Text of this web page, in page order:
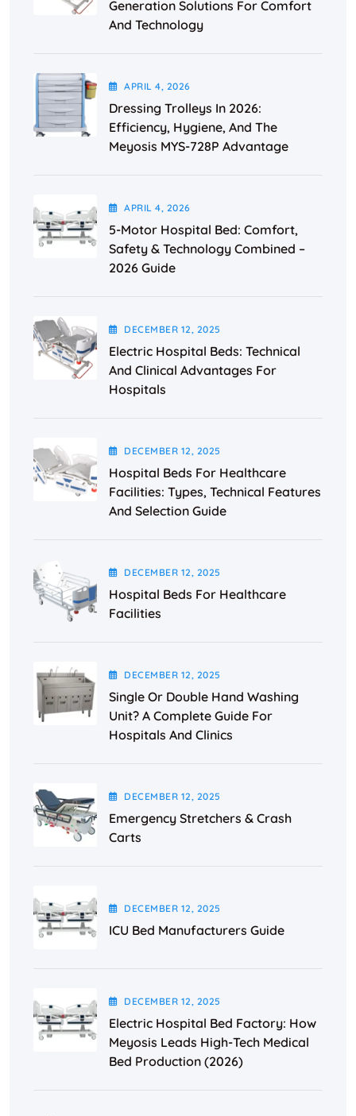
Generation Solutions For Comfort
And Technology
APRIL4, 2026
Dressing Trolleys In 2026:
Efficiency, Hygiene, And The
Meyosis MYS-728P Advantage
APRIL4, 2026
5-Motor Hospital Bed: Comfort,
Safety & Technology Combined –
2026 Guide
DECEMBER 12, 2025
Electric Hospital Beds: Technical
And Clinical Advantages For
Hospitals
DECEMBER 12, 2025
Hospital Beds For Healthcare
Facilities: Types, Technical Features
And Selection Guide
DECEMBER 12, 2025
Hospital Beds For Healthcare
Facilities
DECEMBER 12, 2025
Single Or Double Hand Washing
Unit? A Complete Guide For
Hospitals And Clinics
DECEMBER 12, 2025
Emergency Stretchers & Crash
Carts
DECEMBER 12, 2025
ICU Bed Manufacturers Guide
DECEMBER 12, 2025
Electric Hospital Bed Factory: How
Meyosis Leads High-Tech Medical
Bed Production (2026)